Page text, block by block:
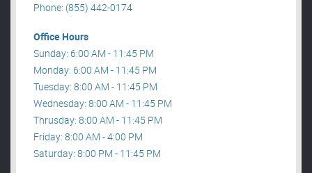
Phone: (855) 442-0174
Office Hours
Sunday: 6:00 AM - 11:45 PM
Monday: 6:00 AM - 11:45 PM
Tuesday: 8:00 AM - 11:45 PM
Wednesday: 8:00 AM - 11:45 PM
Thrusday: 8:00 AM - 11:45 PM
Friday: 8:00 AM - 4:00 PM
Saturday: 8:00 PM - 11:45 PM